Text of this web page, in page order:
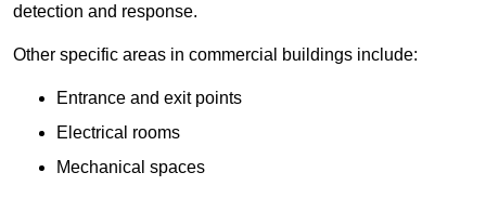
detection and response.
Other specific areas in commercial buildings include:
Entrance and exit points
Electrical rooms
Mechanical spaces